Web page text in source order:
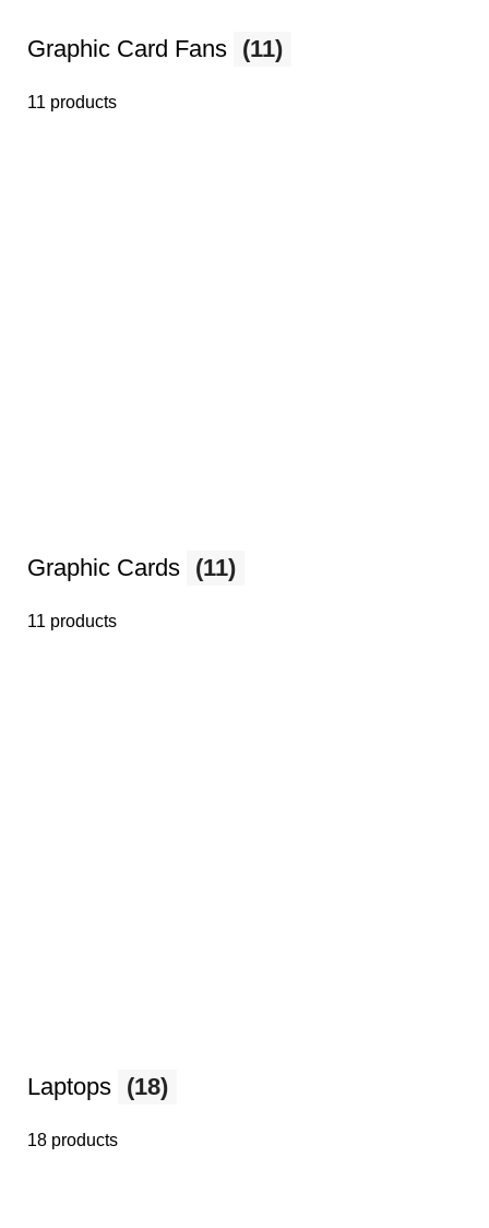
Graphic Card Fans (11)
11 products
Graphic Cards (11)
11 products
Laptops (18)
18 products